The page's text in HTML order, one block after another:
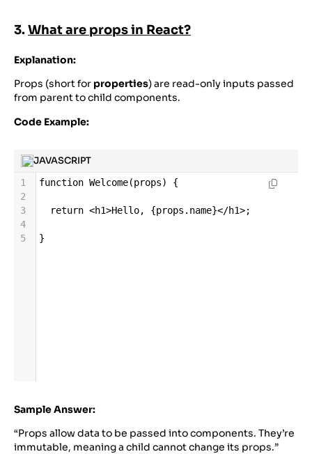
3. What are props in React?
Explanation:
Props (short for properties) are read-only inputs passed
from parent to child components.
Code Example:
JAVASCRIPT
1 function Welcome(props) {
2
3
return <h1>Hello, {props . name}</h1>;
4
5
}
Sample Answer:
“Props allow data to be passed into components. They’re
immutable, meaning a child cannot change its props.”